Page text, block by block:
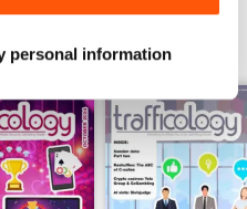
personal informationView All